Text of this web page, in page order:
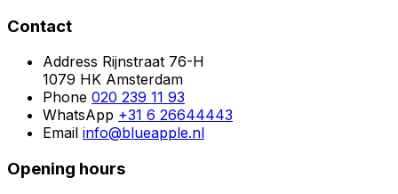
Contact
Address Rijnstraat 76-H
1079 HK Amsterdam
Phone 020 239 11 93
WhatsApp +31 6 26644443
Email info@blueapple.nl
Opening hours